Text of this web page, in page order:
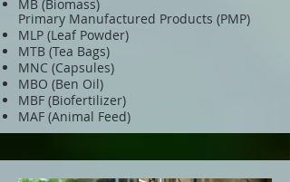
MB (Biomass)
Primary Manufactured Products (PMP)
MLP (Leaf Powder)
MTB (Tea Bags)
MNC (Capsules)
MBO (Ben Oil)
MBF (Biofertilizer)
MAF (Animal Feed)